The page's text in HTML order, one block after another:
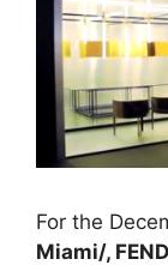
For the
Miami/,